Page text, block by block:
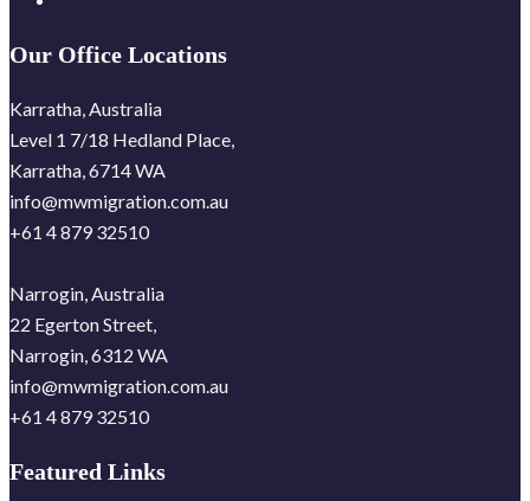
Our Office Locations
Karratha, Australia
Level 1 7/18 Hedland Place,
Karratha, 6714 WA
info@mwmigration.com.au
+61 4 879 32510
Narrogin, Australia
22 Egerton Street,
Narrogin, 6312 WA
info@mwmigration.com.au
+61 4 879 32510
Featured Links